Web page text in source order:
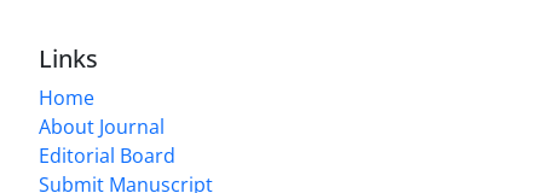
Links
Home
About Journal
Editorial Board
Submit Manuscript